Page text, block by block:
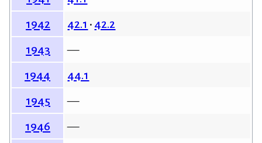
1942 42.1 42.2
1943 —
1944 44.1
1945 —
1946 —